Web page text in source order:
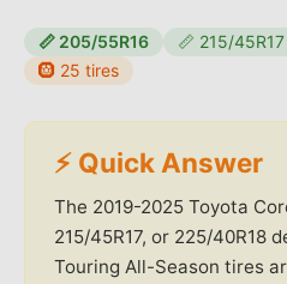
📏 205/55R16 📏 215/45R17
🛞 25 tires
⚡ Quick Answer
The 2019-2025 Toyota
215/45R17, or 225/40R18
Touring All-Season tires